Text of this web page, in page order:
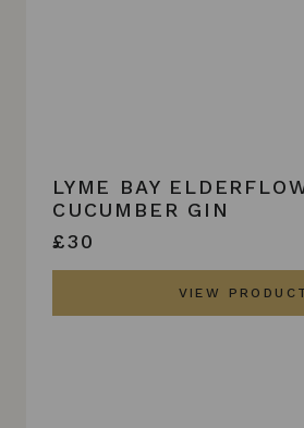
LYME BAY
CUCUMBER GIN
£30
VIEW